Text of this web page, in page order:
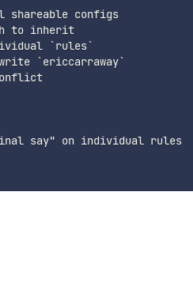
shareable configs
to inherit
`rules`
`ericcarraway`
say" on individual rules